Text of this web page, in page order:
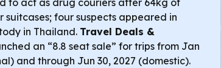
suitcases; four suspects appeared in
in Thailand. Travel Deals &
an “8.8 seat sale” for trips from Jan
and through Jun 30, 2027 (domestic).